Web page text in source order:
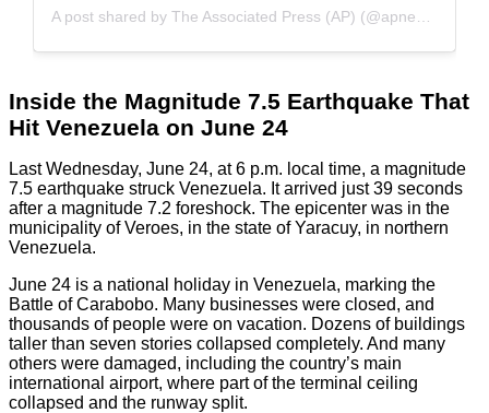
A post shared by The Associated Press (AP) (@apnews)
Inside the Magnitude 7.5 Earthquake That
Hit Venezuela on June 24
Last Wednesday, June 24, at 6 p.m. local time, a magnitude
7.5 earthquake struck Venezuela. It arrived just 39 seconds
after a magnitude 7.2 foreshock. The epicenter was in the
municipality of Veroes, in the state of Yaracuy, in northern
Venezuela.
June 24 is a national holiday in Venezuela, marking the
Battle of Carabobo. Many businesses were closed, and
thousands of people were on vacation. Dozens of buildings
taller than seven stories collapsed completely. And many
others were damaged, including the country’s main
international airport, where part of the terminal ceiling
collapsed and the runway split.